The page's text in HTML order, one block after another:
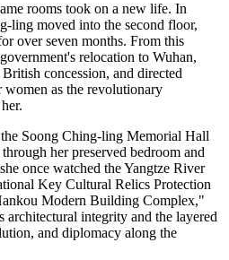
rooms took on a new life. In
ling moved into the second floor,
over seven months. From this
relocation to Wuhan,
concession, and directed
as the revolutionary
Soong Ching-ling Memorial Hall
her preserved bedroom and
once watched the Yangtze River
Key Cultural Relics Protection
Modern Building Complex,"
architectural integrity and the layered
and diplomacy along the